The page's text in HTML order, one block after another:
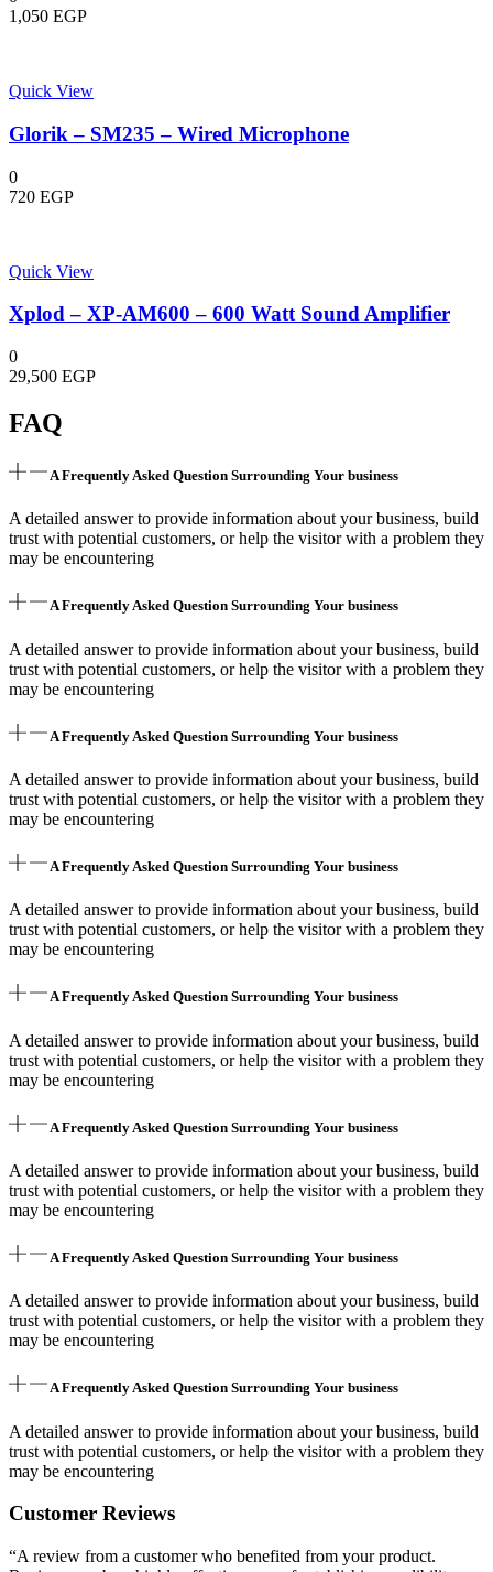
1,050 EGP
Quick View
Glorik – SM235 – Wired Microphone
0
720 EGP
Quick View
Xplod – XP-AM600 – 600 Watt Sound Amplifier
0
29,500 EGP
FAQ
A Frequently Asked Question Surrounding Your business
A detailed answer to provide information about your business, build
trust with potential customers, or help the visitor with a problem they
may be encountering
A Frequently Asked Question Surrounding Your business
A detailed answer to provide information about your business, build
trust with potential customers, or help the visitor with a problem they
may be encountering
A Frequently Asked Question Surrounding Your business
A detailed answer to provide information about your business, build
trust with potential customers, or help the visitor with a problem they
may be encountering
A Frequently Asked Question Surrounding Your business
A detailed answer to provide information about your business, build
trust with potential customers, or help the visitor with a problem they
may be encountering
A Frequently Asked Question Surrounding Your business
A detailed answer to provide information about your business, build
trust with potential customers, or help the visitor with a problem they
may be encountering
A Frequently Asked Question Surrounding Your business
A detailed answer to provide information about your business, build
trust with potential customers, or help the visitor with a problem they
may be encountering
A Frequently Asked Question Surrounding Your business
A detailed answer to provide information about your business, build
trust with potential customers, or help the visitor with a problem they
may be encountering
A Frequently Asked Question Surrounding Your business
A detailed answer to provide information about your business, build
trust with potential customers, or help the visitor with a problem they
may be encountering
Customer Reviews
“A review from a customer who benefited from your product.